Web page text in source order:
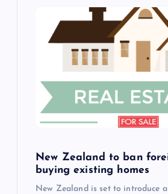
New Zealand to ban
buying existing homes
New Zealand is set to introduce